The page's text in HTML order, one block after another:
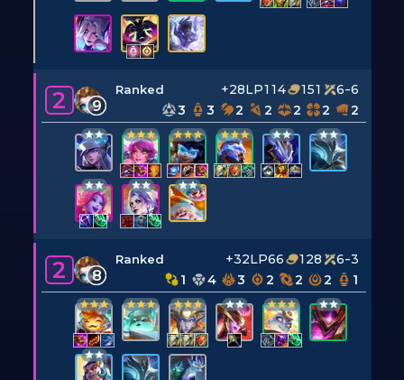
2 9
Ranked +28LP114 151
6-6
3
3 2 2 2 2 2
2 8
Ranked +32LP66 128
6-3
1
4 3 2 2 2 1